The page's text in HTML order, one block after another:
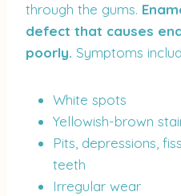
through the gums.
defect that causes
poorly. Symptoms
White spots
Yellowish-brown
Pits, depressions,
teeth
Irregular wear